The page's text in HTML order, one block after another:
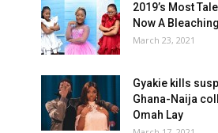
2019’s Most
Now A
March 23, 2021
Gyakie kills
Ghana-Naija
Omah Lay